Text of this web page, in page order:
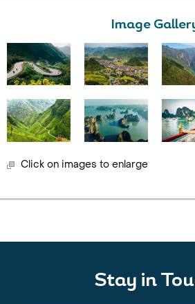
Image
Click on images to enlarge
Stay in